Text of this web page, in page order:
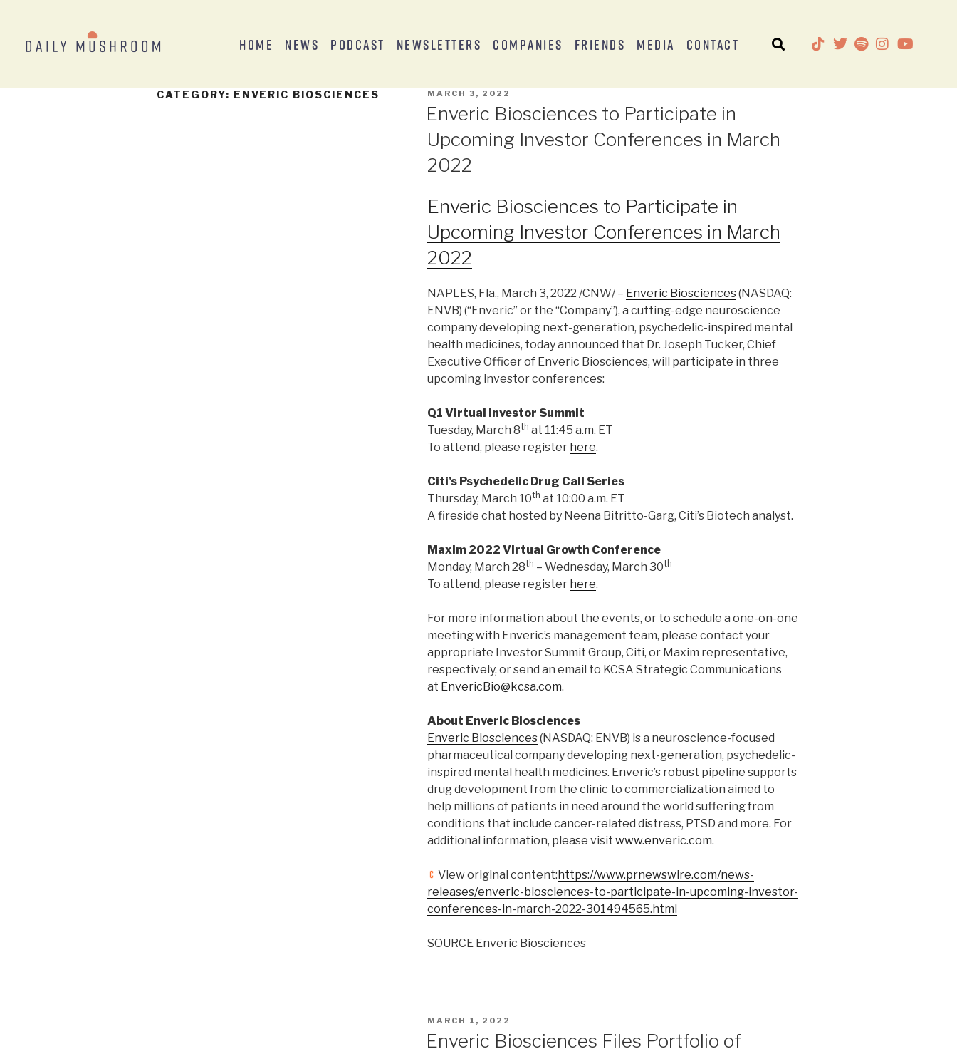
Home News Podcast Newsletters Companies Friends Media Contact
CATEGORY: ENVERIC BIOSCIENCES MARCH 3, 2022
Enveric Biosciences to Participate in
Upcoming Investor Conferences in March
2022
Enveric Biosciences to Participate in
Upcoming Investor Conferences in March
2022
NAPLES, Fla., March 3, 2022 /CNW/ – Enveric Biosciences(NASDAQ:
ENVB) (“Enveric” or the “Company”), a cutting-edge neuroscience
company developing next-generation, psychedelic-inspired mental
health medicines, today announced that Dr. Joseph Tucker, Chief
Executive Officer of Enveric Biosciences, will participate in three
upcoming investor conferences:
Q1 Virtual Investor Summit
Tuesday, March 8th at 11:45 a.m. ET
To attend, please register here.
Citi’s Psychedelic Drug Call Series
Thursday, March 10th at 10:00 a.m. ET
A fireside chat hosted by Neena Bitritto-Garg, Citi’s Biotech analyst.
Maxim 2022 Virtual Growth Conference
Monday, March 28th – Wednesday, March 30th
To attend, please register here.
For more information about the events, or to schedule a one-on-one
meeting with Enveric’s management team, please contact your
appropriate Investor Summit Group, Citi, or Maxim representative,
respectively, or send an email to KCSA Strategic Communications
at EnvericBio@kcsa.com.
About Enveric Biosciences
Enveric Biosciences(NASDAQ: ENVB) is a neuroscience-focused
pharmaceutical company developing next-generation, psychedelic-
inspired mental health medicines. Enveric’s robust pipeline supports
drug development from the clinic to commercialization aimed to
help millions of patients in need around the world suffering from
conditions that include cancer-related distress, PTSD and more. For
additional information, please visit www.enveric.com.
View original content:https://www.prnewswire.com/news-
releases/enveric-biosciences-to-participate-in-upcoming-investor-
conferences-in-march-2022-301494565.html
SOURCE Enveric Biosciences
MARCH 1, 2022
Enveric Biosciences Files Portfolio of